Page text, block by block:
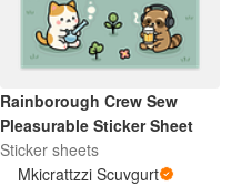
Rainborough Crew Sew
Pleasurable Sticker Sheet
Sticker sheets
Mkicrattzzi Scuvgurt